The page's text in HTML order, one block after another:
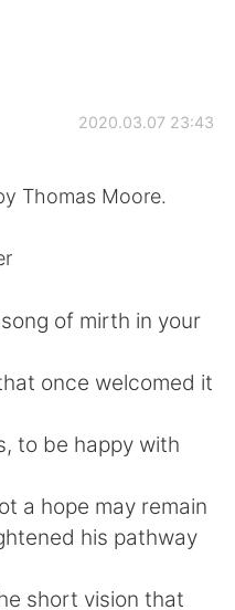
2020.03.07 23:43
Thomas Moore.
of mirth in your
once welcomed it
to be happy with
a hope may remain
his pathway
short vision that